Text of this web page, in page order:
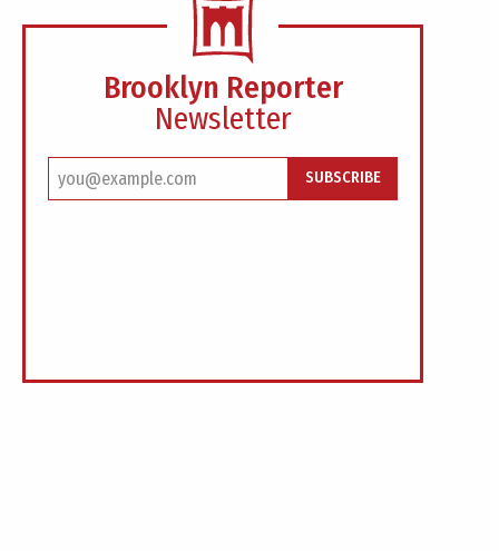
Brooklyn Reporter
Newsletter